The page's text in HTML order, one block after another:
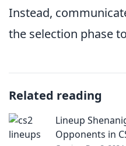
Instead,
the selection phase
Related reading
Lineup
Opponents in